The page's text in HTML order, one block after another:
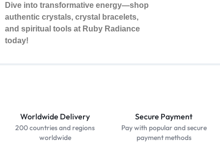
Dive into transformative energy—shop
authentic crystals, crystal bracelets,
and spiritual tools at Ruby Radiance
today!
Worldwide Delivery
200 countries and regions
worldwide
Secure Payment
Pay with popular and secure
payment methods